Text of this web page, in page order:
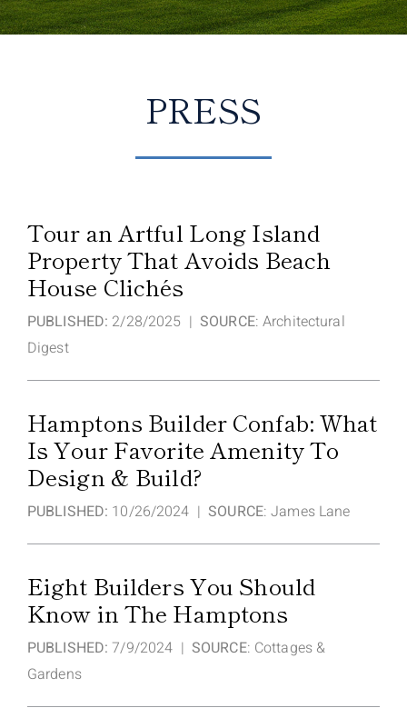
PRESS
Tour an Artful Long Island
Property That Avoids Beach
House Clichés
PUBLISHED: 2/28/2025 |SOURCE: Architectural
Digest
Hamptons Builder Confab: What
Is Your Favorite Amenity To
Design & Build?
PUBLISHED: 10/26/2024 |SOURCE: James Lane
Eight Builders You Should
Know in The Hamptons
PUBLISHED: 7/9/2024 | SOURCE: Cottages &
Gardens